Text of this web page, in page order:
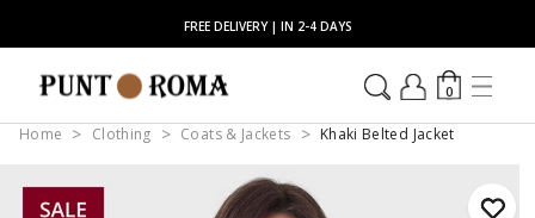
FREE DELIVERY | IN 2-4 DAYS
0
Home Clothing Coats & Jackets Khaki Belted Jacket